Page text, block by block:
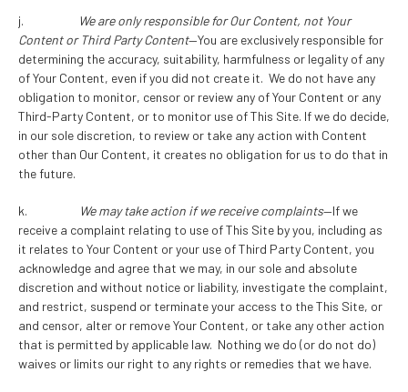
j.
We are only responsible for Our Content, not Your
Content or Third Party Content—You are exclusively responsible for
determining the accuracy, suitability, harmfulness or legality of any
of Your Content, even if you did not create it. We do not have any
obligation to monitor, censor or review any of Your Content or any
Third-Party Content, or to monitor use of This Site. If we do decide,
in our sole discretion, to review or take any action with Content
other than Our Content, it creates no obligation for us to do that in
the future.
k. We may take action if we receive complaints—If we
receive a complaint relating to use of This Site by you, including as
it relates to Your Content or your use of Third Party Content, you
acknowledge and agree that we may, in our sole and absolute
discretion and without notice or liability, investigate the complaint,
and restrict, suspend or terminate your access to the This Site, or
and censor, alter or remove Your Content, or take any other action
that is permitted by applicable law. Nothing we do (or do not do)
waives or limits our right to any rights or remedies that we have.